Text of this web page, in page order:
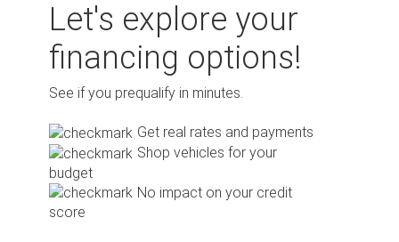
Let's explore your
financing options!
See if you prequalify in minutes.
Get real rates and payments
Shop vehicles for your
budget
No impact on your credit
score